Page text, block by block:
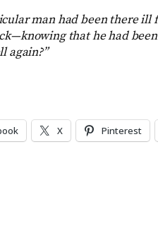
man had been there ill
that he had
again?”
X Pinterest